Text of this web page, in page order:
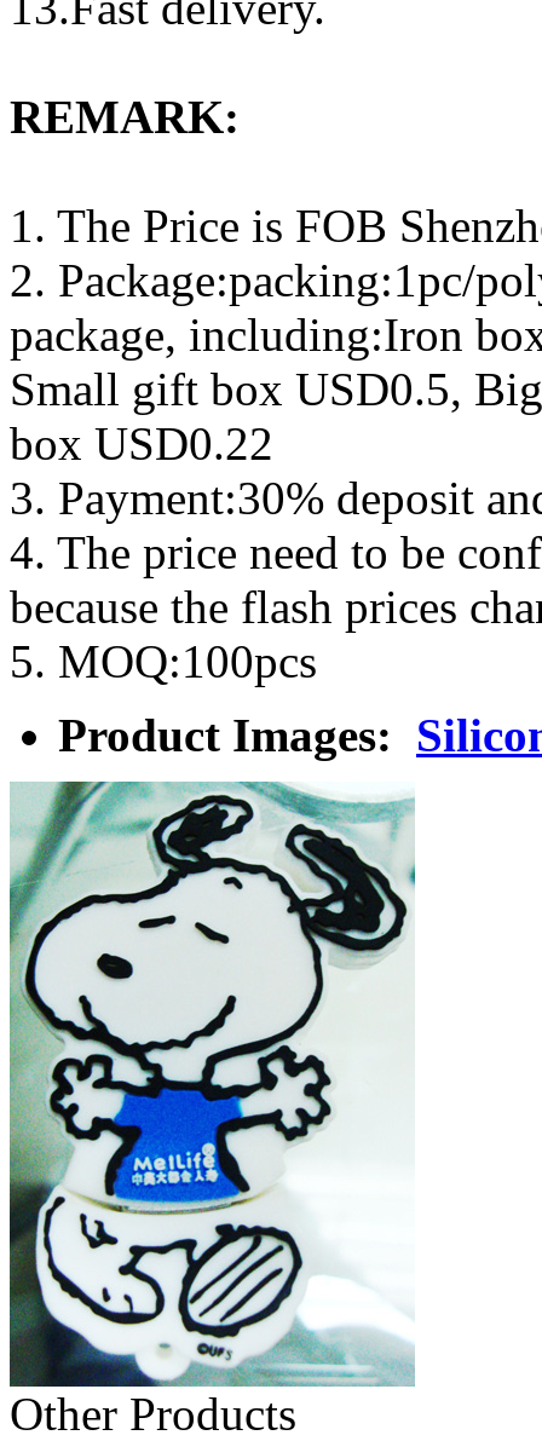
REMARK:
1. The Price is FOB
2. Package:packing:1pc/
package, including:Iron
Small gift box USD0.5,
box USD0.22
3. Payment:30% deposit
4. The price need to be
because the flash prices
5. MOQ:100pcs
Product Images:
Other Products